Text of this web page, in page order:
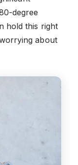
degree
hold this right
about